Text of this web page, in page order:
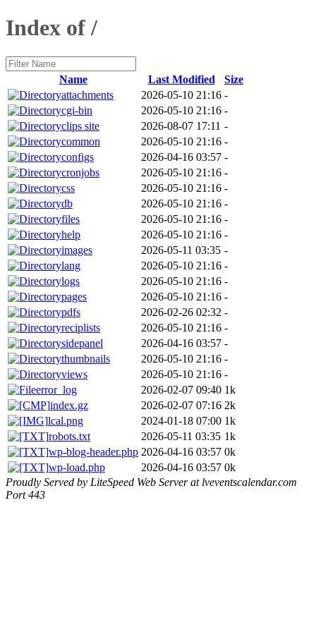
Index of /
Name Last Modified
Size
attachments
2026-05-10 21:16 -
cgi-bin
2026-05-10 21:16 -
clips site
2026-08-07 17:11 -
common
2026-05-10 21:16 -
configs
2026-04-16 03:57 -
cronjobs
2026-05-10 21:16 -
css
2026-05-10 21:16 -
db
2026-05-10 21:16 -
files
2026-05-10 21:16 -
help
2026-05-10 21:16 -
images
2026-05-11 03:35 -
lang
2026-05-10 21:16 -
logs
2026-05-10 21:16 -
pages
2026-05-10 21:16 -
pdfs
2026-02-26 02:32 -
reciplists
2026-05-10 21:16 -
sidepanel
2026-04-16 03:57 -
thumbnails
2026-05-10 21:16 -
views
2026-05-10 21:16 -
error_log
2026-02-07 09:40 1k
index.gz
2026-02-07 07:16 2k
lcal.png
2024-01-18 07:00 1k
robots.txt
2026-05-11 03:35 1k
wp-blog-header.php 2026-04-16 03:57 0k
wp-load.php
2026-04-16 03:57 0k
Proudly Served by LiteSpeed Web Server at lveventscalendar.com
Port 443